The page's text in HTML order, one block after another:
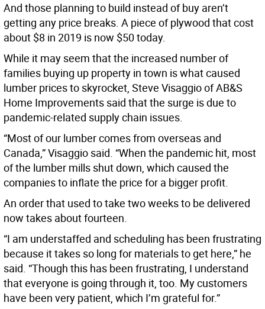
And those planning to build instead of buy aren’t
getting any price breaks. A piece of plywood that cost
about $8 in 2019 is now $50 today.
While it may seem that the increased number of
families buying up property in town is what caused
lumber prices to skyrocket, Steve Visaggio of AB&S
Home Improvements said that the surge is due to
pandemic-related supply chain issues.
“Most of our lumber comes from overseas and
Canada,” Visaggio said. “When the pandemic hit, most
of the lumber mills shut down, which caused the
companies to inflate the price for a bigger profit.
An order that used to take two weeks to be delivered
now takes about fourteen.
“I am understaffed and scheduling has been frustrating
because it takes so long for materials to get here,” he
said. “Though this has been frustrating, I understand
that everyone is going through it, too. My customers
have been very patient, which I’m grateful for.”